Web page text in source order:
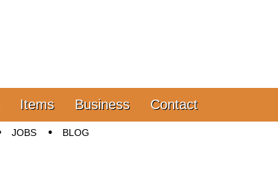
Items Business Contact
JOBS BLOG